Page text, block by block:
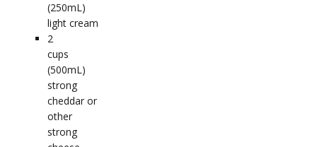
(250mL)
light cream
2
cups
(500mL)
strong
cheddar or
other
strong